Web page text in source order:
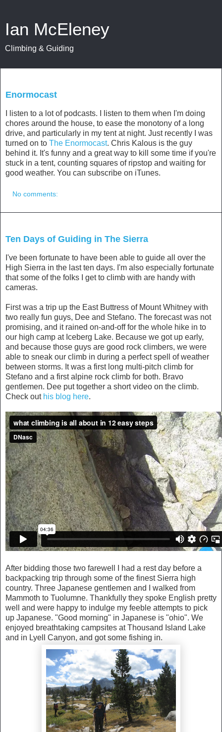
Ian McEleney
Climbing & Guiding
Enormocast
I listen to a lot of podcasts. I listen to them when I'm doing
chores around the house, to ease the monotony of a long
drive, and particularly in my tent at night. Just recently I was
turned on to The Enormocast. Chris Kalous is the guy
behind it. It's funny and a great way to kill some time if you're
stuck in a tent, counting squares of ripstop and waiting for
good weather. You can subscribe on iTunes.
No comments:
Ten Days of Guiding in The Sierra
I've been fortunate to have been able to guide all over the
High Sierra in the last ten days. I'm also especially fortunate
that some of the folks I get to climb with are handy with
cameras.
First was a trip up the East Buttress of Mount Whitney with
two really fun guys, Dee and Stefano. The forecast was not
promising, and it rained on-and-off for the whole hike in to
our high camp at Iceberg Lake. Because we got up early,
and because those guys are good rock climbers, we were
able to sneak our climb in during a perfect spell of weather
between storms. It was a first long multi-pitch climb for
Stefano and a first alpine rock climb for both. Bravo
gentlemen. Dee put together a short video on the climb.
Check out his blog here.
After bidding those two farewell I had a rest day before a
backpacking trip through some of the finest Sierra high
country. Three Japanese gentlemen and I walked from
Mammoth to Tuolumne. Thankfully they spoke English pretty
well and were happy to indulge my feeble attempts to pick
up Japanese. "Good morning" in Japanese is "ohio". We
enjoyed breathtaking campsites at Thousand Island Lake
and in Lyell Canyon, and got some fishing in.